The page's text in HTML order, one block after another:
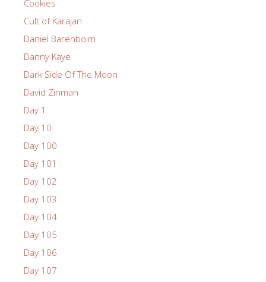
Cookies
Cult of Karajan
Daniel Barenboim
Danny Kaye
Dark Side Of The Moon
David Zinman
Day 1
Day 10
Day 100
Day 101
Day 102
Day 103
Day 104
Day 105
Day 106
Day 107